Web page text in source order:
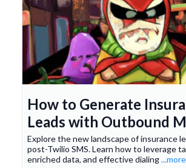
How to Generate
Leads with Outbound
Explore the new landscape of insurance
post-Twilio SMS. Learn how to leverage
enriched data, and effective dialing...more